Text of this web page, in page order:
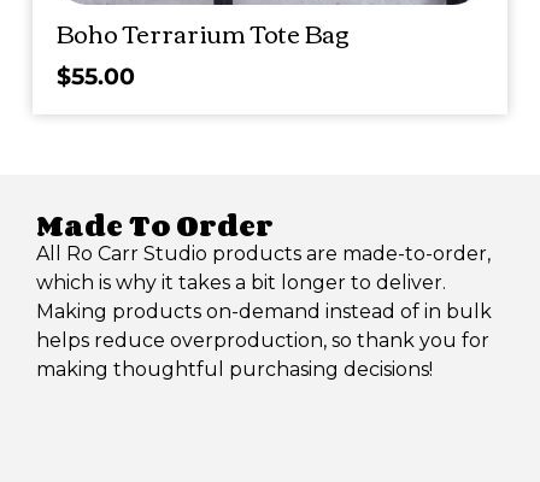
Boho Terrarium Tote Bag
$55.00
Made To Order
All Ro Carr Studio products are made-to-order,
which is why it takes a bit longer to deliver.
Making products on-demand instead of in bulk
helps reduce overproduction, so thank you for
making thoughtful purchasing decisions!